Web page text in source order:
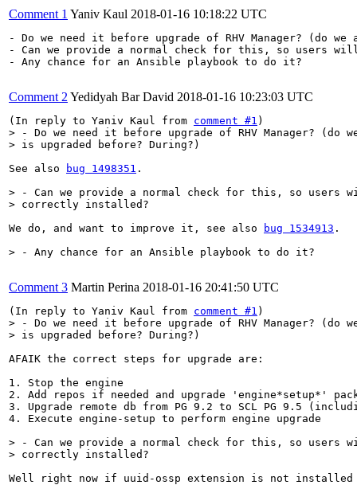
Comment 1 Yaniv Kaul 2018-01-16 10:18:22 UTC
- Do we need it before upgrade of RHV Manager? (do
- Can we provide a normal check for this, so users
- Any chance for an Ansible playbook to do it?
Comment 2 Yedidyah Bar David 2018-01-16 10:23:03 UTC
(In reply to Yaniv Kaul from comment #1
> - Do we need it before upgrade of RHV Manager? (do
> is upgraded before? During?)
See also
bug 1498351 .
> - Can we provide a normal check for this, so
> correctly installed?
We do, and want to improve it, see also
bug 1534913 .
> - Any chance for an Ansible playbook to do it?
Comment 3 Martin Perina 2018-01-16 20:41:50 UTC
(In reply to Yaniv Kaul from comment #1
> - Do we need it before upgrade of RHV Manager? (do
> is upgraded before? During?)
AFAIK the correct steps for upgrade are:
1. Stop the engine
2. Add repos if needed and upgrade 'engine*setup*'
3. Upgrade remote db from PG 9.2 to SCL PG 9.5
4. Execute engine-setup to perform engine upgrade
> - Can we provide a normal check for this, so
> correctly installed?
Well right now if uuid-ossp extension is not